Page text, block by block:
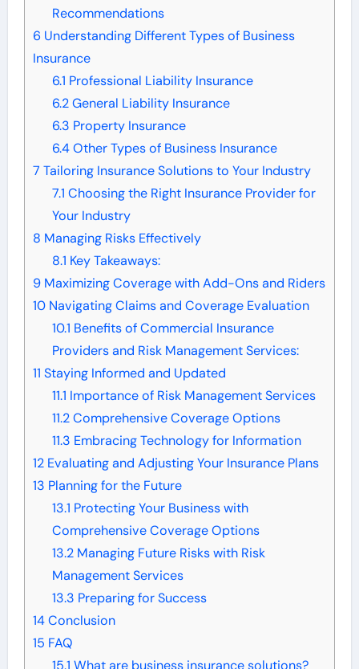
Recommendations
6 Understanding Different Types of Business
Insurance
6.1 Professional Liability Insurance
6.2General Liability Insurance
6.3 Property Insurance
6.4Other Types of Business Insurance
7 Tailoring Insurance Solutions to Your Industry
7.1 Choosing the Right Insurance Provider for
Your Industry
8 Managing Risks Effectively
8.1 Key Takeaways:
9Maximizing Coverage with Add-Ons and Riders
10Navigating Claims and Coverage Evaluation
10.1 Benefits of Commercial Insurance
Providers and Risk Management Services:
11 Staying Informed and Updated
11.1 Importance of Risk Management Services
11.2Comprehensive Coverage Options
11.3 Embracing Technology for Information
12Evaluating and Adjusting Your Insurance Plans
13 Planning for the Future
13.1 Protecting Your Business with
Comprehensive Coverage Options
13.2Managing Future Risks with Risk
Management Services
13.3 Preparing for Success
14Conclusion
15 FAQ
15.1 What are business insurance solutions?